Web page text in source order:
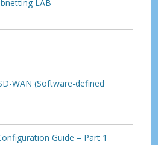
LAB
WAN (Software-defined
Guide – Part 1